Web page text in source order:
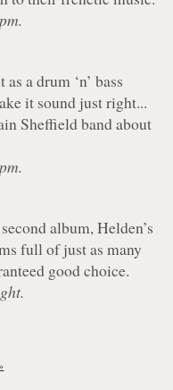
a drum ‘n’ bass
it sound just right...
Sheffield band about
album, Helden’s
full of just as many
good choice.